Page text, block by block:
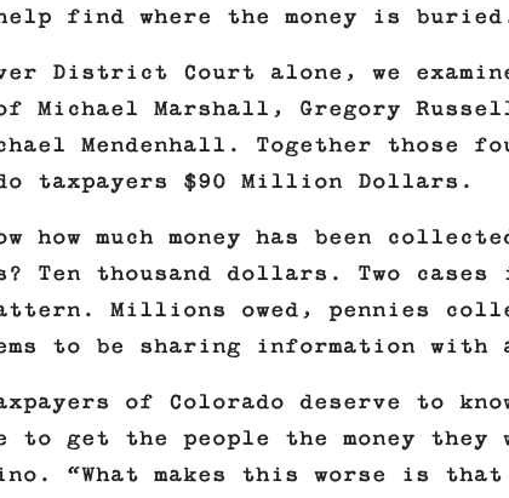
find where the money is
District Court alone, we
Michael Marshall, Gregory
Mendenhall. Together those
taxpayers $90 Million Dollars.
how much money has been
Ten thousand dollars. Two
Millions owed, pennies
to be sharing information with
of Colorado deserve to
get the people the money they
“What makes this worse is